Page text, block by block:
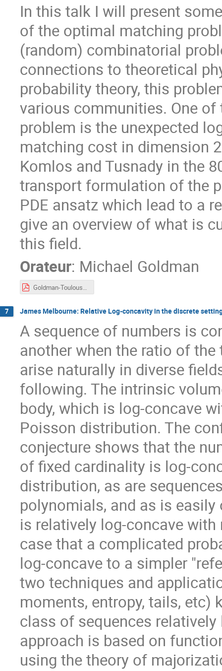
In this talk I will present
of the optimal matching
(random) combinatorial
connections to theoretical
probability theory, this
various communities. One
problem is the unexpected
matching cost in dimension
Komlos and Tusnady in the
transport formulation of the
PDE ansatz which lead to a
give an overview of what is
this field.
Orateur: Michael Goldman
Goldman-Toulouse2023.pdf
7 James Melbourne: Relative Log-concavity in the discrete
A sequence of numbers is
another when the ratio of
arise naturally in diverse
following. The intrinsic
body, which is log-concave
Poisson distribution. The
conjecture shows that the
of fixed cardinality is log-
distribution, as are
polynomials, and as is easily
is relatively log-concave
case that a complicated
log-concave to a simpler
two techniques and
moments, entropy, tails, etc)
class of sequences
approach is based on
using the theory of